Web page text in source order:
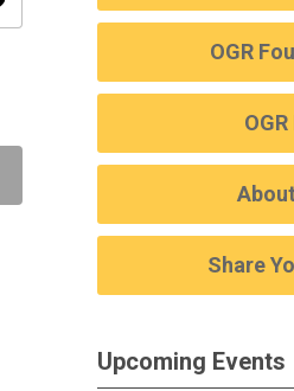
OGR
Share
Upcoming Events